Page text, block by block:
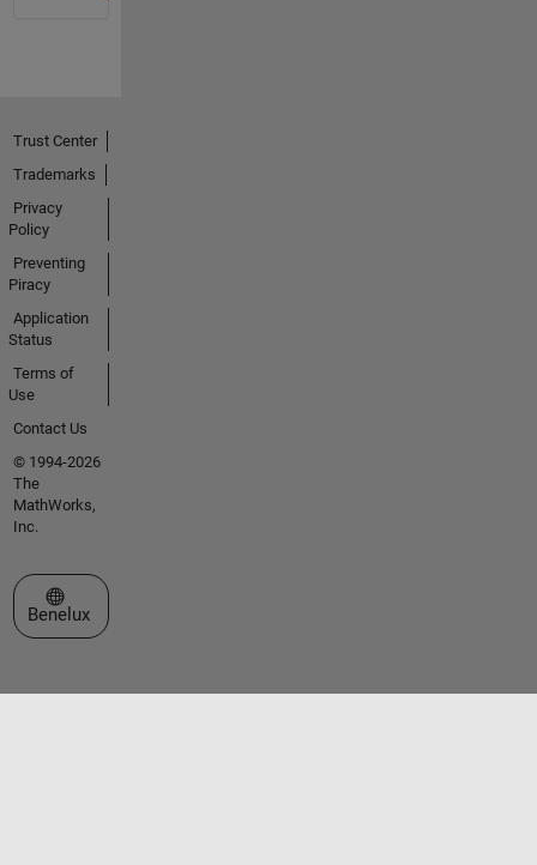
Trust Center
Trademarks
Privacy
Policy
Preventing
Piracy
Application
Status
Terms of
Use
Contact Us
© 1994-2026
The
MathWorks,
Inc.
Select a Web Site
Benelux